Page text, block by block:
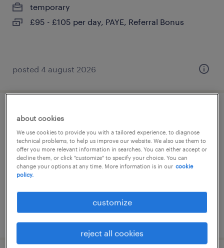
temporary
£95 - £105 per day, PAYE, Referral Bonus
posted 4 august 2026
specialist notetaker
liverpool, merseyside
temporary
£12.71 per hour, Accrued Holiday Pay
posted 1 june 2026
about cookies
We use cookies to provide you with a tailored experience, to diagnose
technical problems, to help us improve our website. We also use them to
offer you more relevant information in searches. You can either accept or
decline them, or click "customize" to specify your choice. You can
change your options at any time. More information is in our cookie
policy.
customize
reject all cookies